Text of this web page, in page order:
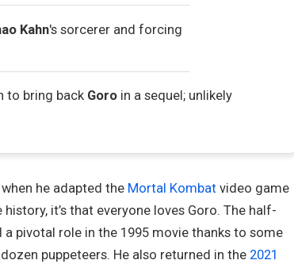
Kahn's sorcerer and forcing
to bring back Goroin a sequel; unlikely
he adapted the Mortal Kombat video game
it’s that everyone loves Goro. The half-
pivotal role in the 1995 movie thanks to some
puppeteers. He also returned in the 2021